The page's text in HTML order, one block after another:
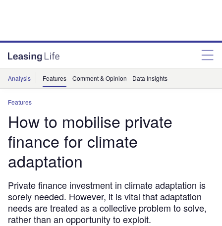
Analysis Features Comment & Opinion Data Insights
Features
How to mobilise private
finance for climate
adaptation
Private finance investment in climate adaptation is
sorely needed. However, it is vital that adaptation
needs are treated as a collective problem to solve,
rather than an opportunity to exploit.